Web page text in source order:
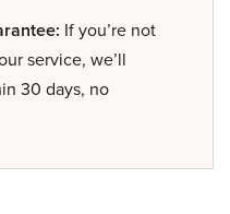
If you’re not
service, we’ll
30 days, no